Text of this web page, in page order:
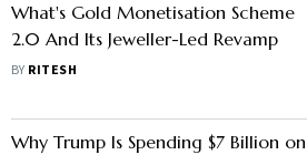
What's Gold Monetisation Scheme
2.0 And Its Jeweller-Led Revamp
BY RITESH
Why Trump Is Spending $7 Billion on